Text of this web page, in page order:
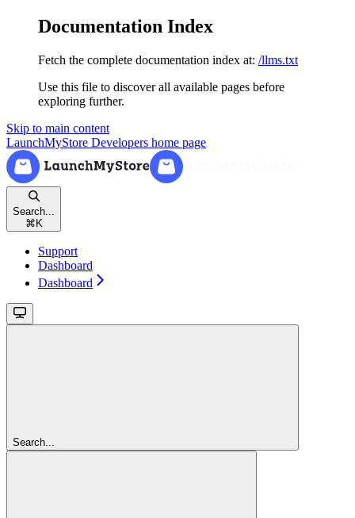
Documentation Index
Fetch the complete documentation index at: /llms.txt
Use this file to discover all available pages before
exploring further.
Skip to main content
LaunchMyStore Developers home page
Search...
⌘ K
Support
Dashboard
Dashboard
Search...